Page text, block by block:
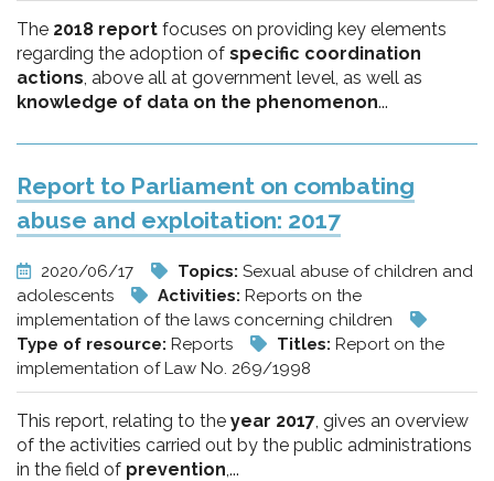
The 2018 report focuses on providing key elements
regarding the adoption of specific coordination
actions, above all at government level, as well as
knowledge of data on the phenomenon...
Report to Parliament on combating
abuse and exploitation: 2017
2020/06/17 Topics: Sexual abuse of children and
adolescents
Activities: Reports on the
implementation of the laws concerning children
Type of resource: Reports Titles: Report on the
implementation of Law No. 269/1998
This report, relating to the year 2017, gives an overview
of the activities carried out by the public administrations
in the field of prevention,...